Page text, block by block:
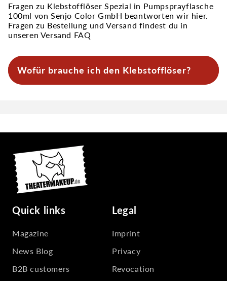
Fragen zu Klebstofflöser Spezial in Pumpsprayflasche
100ml von Senjo Color GmbH beantworten wir hier.
Fragen zu Bestellung und Versand findest du in
unseren Versand FAQ
Wofür brauche ich den Klebstofflöser?
Quick links
Magazine
News Blog
B2B customers
Legal
Imprint
Privacy
Revocation